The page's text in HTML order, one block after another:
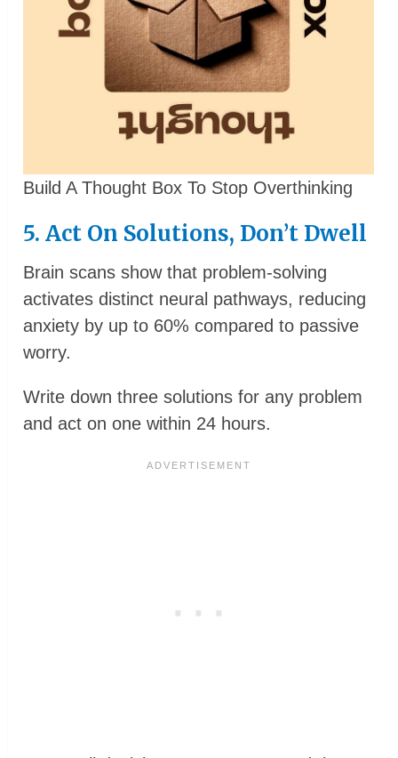
Build A Thought Box To Stop Overthinking
5. Act On Solutions, Don’t Dwell
Brain scans show that problem-solving
activates distinct neural pathways, reducing
anxiety by up to 60% compared to passive
worry.
Write down three solutions for any problem
and act on one within 24 hours.